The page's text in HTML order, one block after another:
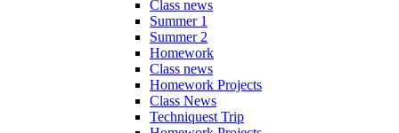
Class news
Summer 1
Summer 2
Homework
Class news
Homework Projects
Class News
Techniquest Trip